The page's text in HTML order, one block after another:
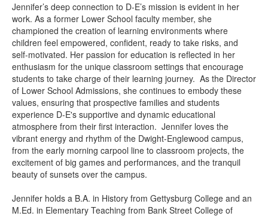
Jennifer’s deep connection to D-E’s mission is evident in her
work. As a former Lower School faculty member, she
championed the creation of learning environments where
children feel empowered, confident, ready to take risks, and
self-motivated. Her passion for education is reflected in her
enthusiasm for the unique classroom settings that encourage
students to take charge of their learning journey. As the Director
of Lower School Admissions, she continues to embody these
values, ensuring that prospective families and students
experience D-E's supportive and dynamic educational
atmosphere from their first interaction. Jennifer loves the
vibrant energy and rhythm of the Dwight-Englewood campus,
from the early morning carpool line to classroom projects, the
excitement of big games and performances, and the tranquil
beauty of sunsets over the campus.
Jennifer holds a B.A. in History from Gettysburg College and an
M.Ed. in Elementary Teaching from Bank Street College of